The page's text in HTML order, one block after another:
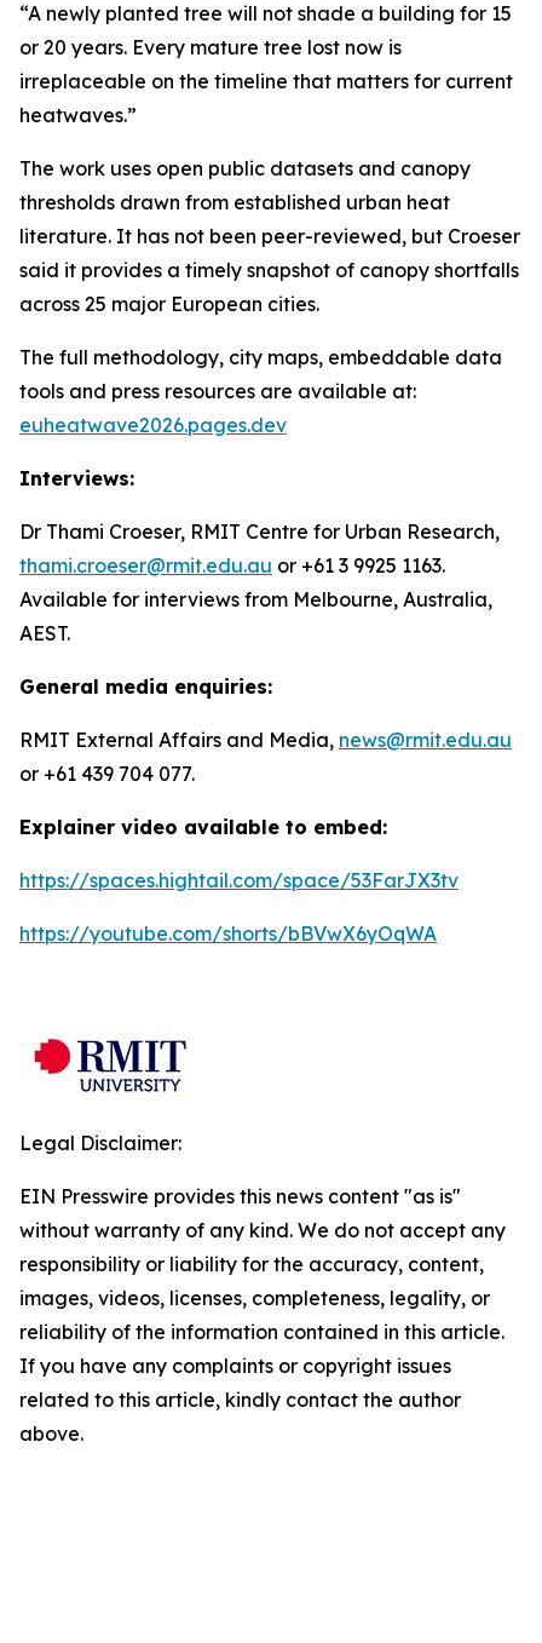
“A newly planted tree will not shade a building for 15
or 20 years. Every mature tree lost now is
irreplaceable on the timeline that matters for current
heatwaves.”
The work uses open public datasets and canopy
thresholds drawn from established urban heat
literature. It has not been peer-reviewed, but Croeser
said it provides a timely snapshot of canopy shortfalls
across 25 major European cities.
The full methodology, city maps, embeddable data
tools and press resources are available at:
euheatwave2026.pages.dev
Interviews:
Dr Thami Croeser, RMIT Centre for Urban Research,
thami.croeser@rmit.edu.au or +61 3 9925 1163.
Available for interviews from Melbourne, Australia,
AEST.
General media enquiries:
RMIT External Affairs and Media, news@rmit.edu.au
or +61 439 704 077.
Explainer video available to embed:
https://spaces.hightail.com/space/53FarJX3tv
https://youtube.com/shorts/bBVwX6yOqWA
Legal Disclaimer:
EIN Presswire provides this news content "as is"
without warranty of any kind. We do not accept any
responsibility or liability for the accuracy, content,
images, videos, licenses, completeness, legality, or
reliability of the information contained in this article.
If you have any complaints or copyright issues
related to this article, kindly contact the author
above.